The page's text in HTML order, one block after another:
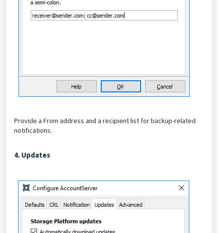
Provide a From address and a recipient list for backup-related
notifications.
4. Updates